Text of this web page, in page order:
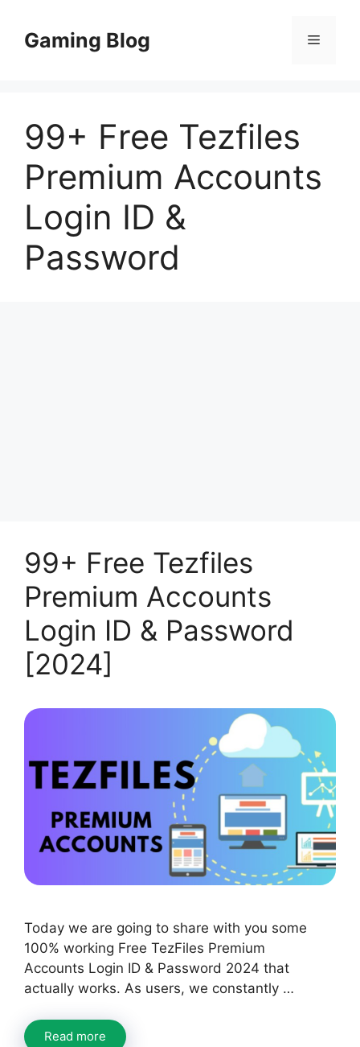
contentGaming Blog Menu
99+ Free Tezfiles
Premium Accounts
Login ID &
Password
99+ Free Tezfiles
Premium Accounts
Login ID & Password
[2024]
Today we are going to share with you some
100% working Free TezFiles Premium
Accounts Login ID & Password 2024 that
actually works. As users, we constantly …
Read more